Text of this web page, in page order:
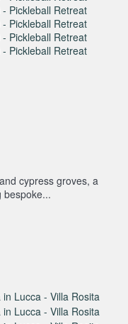
cypress groves, a
bespoke...